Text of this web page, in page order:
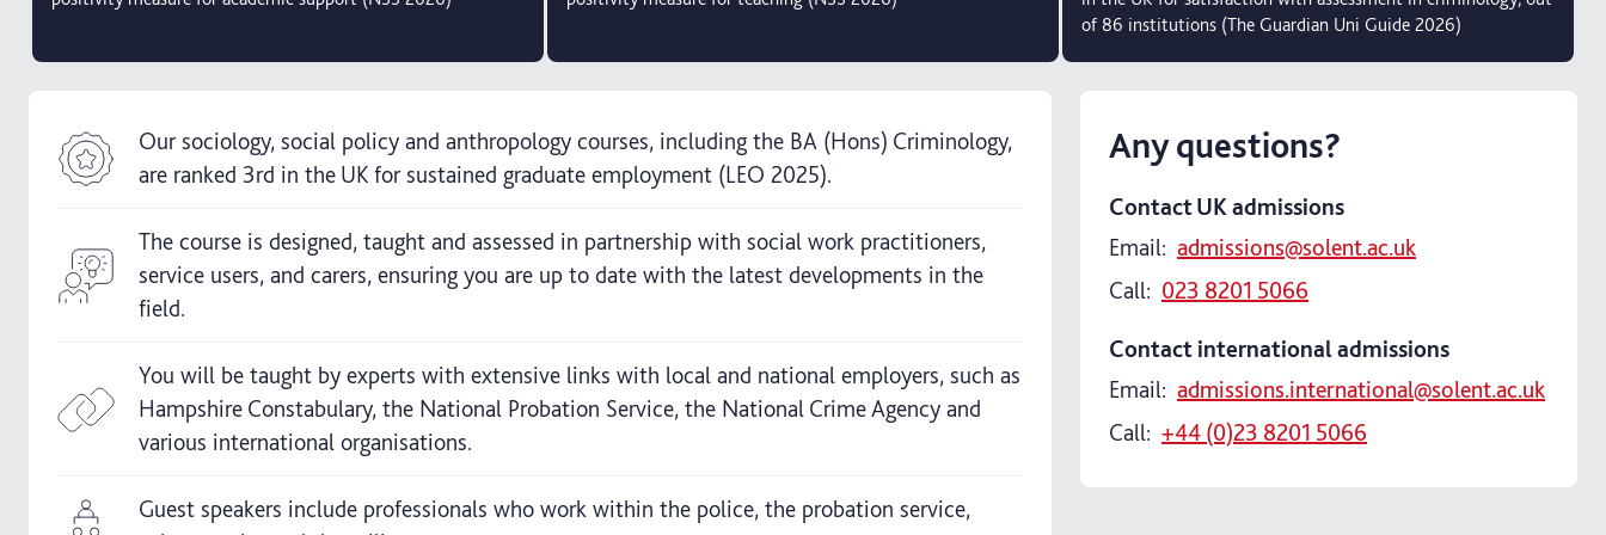
of 86 institutions (The Guardian Uni Guide 2026)
Our sociology, social policy and anthropology courses, including the BA (Hons) Criminology,
are ranked 3rd in the UK for sustained graduate employment (LEO 2025).
The course is designed, taught and assessed in partnership with social work practitioners,
service users, and carers, ensuring you are up to date with the latest developments in the
field.
You will be taught by experts with extensive links with local and national employers, such as
Hampshire Constabulary, the National Probation Service, the National Crime Agency and
various international organisations.
Guest speakers include professionals who work within the police, the probation service,
Any questions?
Contact UK admissions
Email: admissions@solent.ac.uk
Call: 023 8201 5066
Contact international admissions
Email: admissions.international@solent.ac.uk
Call: +44 (0)23 8201 5066